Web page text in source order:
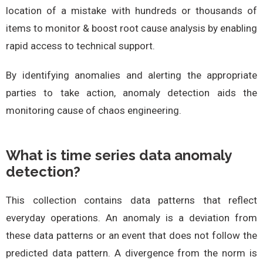
location of a mistake with hundreds or thousands of
items to monitor & boost root cause analysis by enabling
rapid access to technical support.
By identifying anomalies and alerting the appropriate
parties to take action, anomaly detection aids the
monitoring cause of chaos engineering.
What is time series data anomaly
detection?
This collection contains data patterns that reflect
everyday operations. An anomaly is a deviation from
these data patterns or an event that does not follow the
predicted data pattern. A divergence from the norm is